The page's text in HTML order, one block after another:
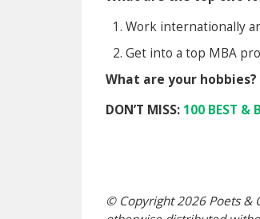
Work internationally
Get into a top MBA
What are your hobbies?
DON’T MISS: 100 BEST &
© Copyright 2026 Poets &